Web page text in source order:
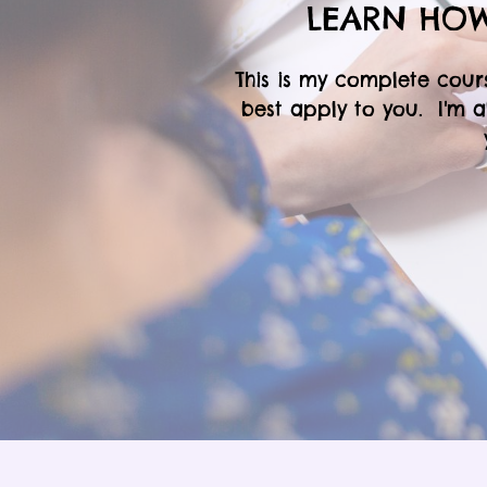
LEARN
This is my complete
best apply to you. I'm